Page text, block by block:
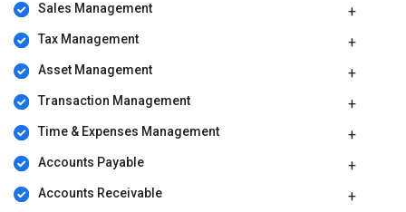
Sales Management
Tax Management
Asset Management
Transaction Management
Time & Expenses Management
Accounts Payable
Accounts Receivable